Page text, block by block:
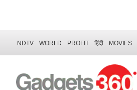
NDTV WORLD PROFIT हिंदी MOVIES